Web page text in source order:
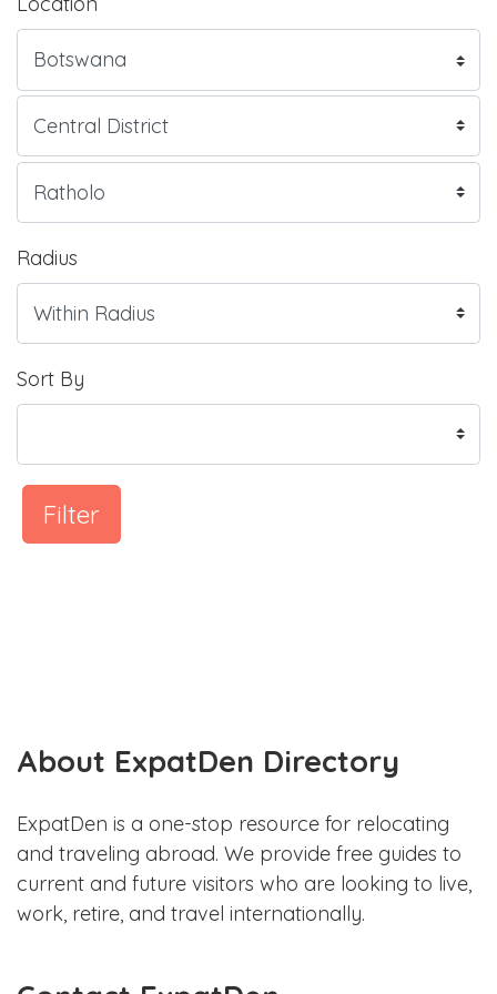
Radius
Sort By
Filter
About ExpatDen Directory
ExpatDen is a one-stop resource for relocating
and traveling abroad. We provide free guides to
current and future visitors who are looking to live,
work, retire, and travel internationally.